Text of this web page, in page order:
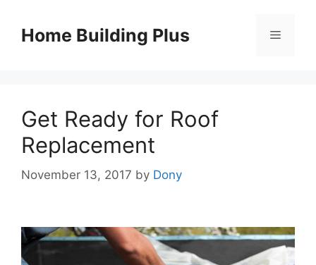
contentHome Building Plus Menu
Get Ready for Roof
Replacement
November 13, 2017 by Dony